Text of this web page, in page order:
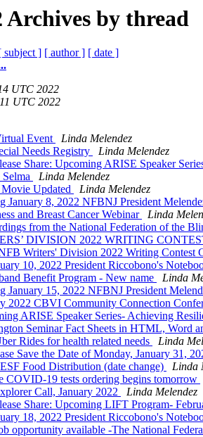
Archives by thread
subject ] [ author ] [ date ]
UTC 2022
UTC 2022
Event
Linda Melendez
Needs Registry
Linda Melendez
Share: Upcoming ARISE Speaker
Linda Melendez
Updated
Linda Melendez
January 8, 2022 NFBNJ President
and Breast Cancer Webinar
Linda
from the National Federation of the
DIVISION 2022 WRITING
Writers' Division 2022 Writing Contest
10, 2022 President Riccobono's
Benefit Program - New name
Linda
January 15, 2022 NFBNJ President
2022 CBVI Community Connection
ARISE Speaker Series- Achieving
Seminar Fact Sheets in HTML, Word
Rides for health related needs
Linda
Save the Date of Monday, January 31,
Food Distribution (date change)
Linda
COVID-⁠19 tests ordering begins tomorrow
Call, January 2022
Linda Melendez
Share: Upcoming LIFT Program-
18, 2022 President Riccobono's
opportunity available -The National